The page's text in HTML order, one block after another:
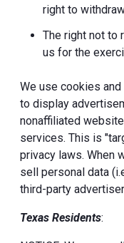
right to
The right not to
us for the
We use cookies
to display
nonaffiliated
services. This is
privacy laws. When
sell personal data
third-party
Texas Residents: